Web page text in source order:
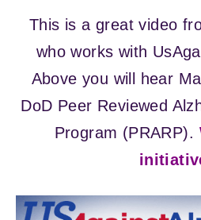
This is a great video
who works with
Above you will hear
DoD Peer Reviewed
Program (PRARP).